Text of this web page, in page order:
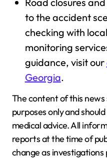
to the accident
checking with
monitoring
guidance, visit our
Georgia.
The content of this
purposes only and
medical advice. All
reports at the time of
change as investigations